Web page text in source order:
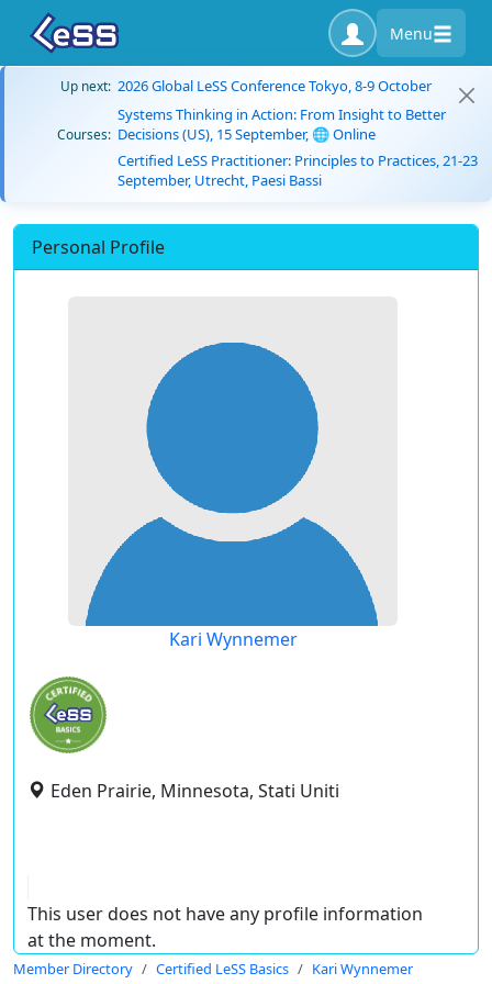
Menu
Up next: 2026 Global LeSS Conference Tokyo, 8-9 October
Courses:
Systems Thinking in Action: From Insight to Better
Decisions (US), 15 September, 🌐 Online
Certified LeSS Practitioner: Principles to Practices, 21-23
September, Utrecht, Paesi Bassi
Personal Profile
Kari Wynnemer
Eden Prairie, Minnesota, Stati Uniti
This user does not have any profile information
at the moment.
Member Directory Certified LeSS Basics Kari Wynnemer